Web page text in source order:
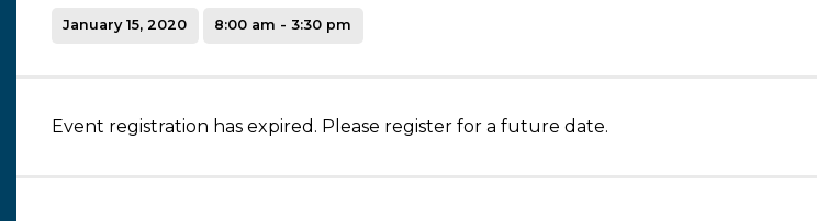
January 15, 2020 8:00 am - 3:30 pm
Event registration has expired. Please register for a future date.